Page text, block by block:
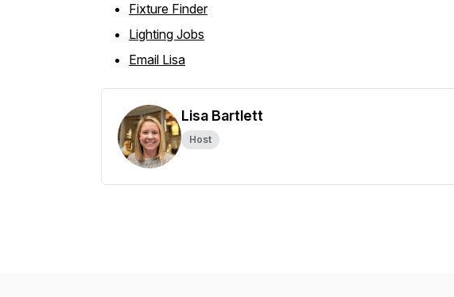
Fixture Finder
Lighting Jobs
Email Lisa
Lisa Bartlett
Host